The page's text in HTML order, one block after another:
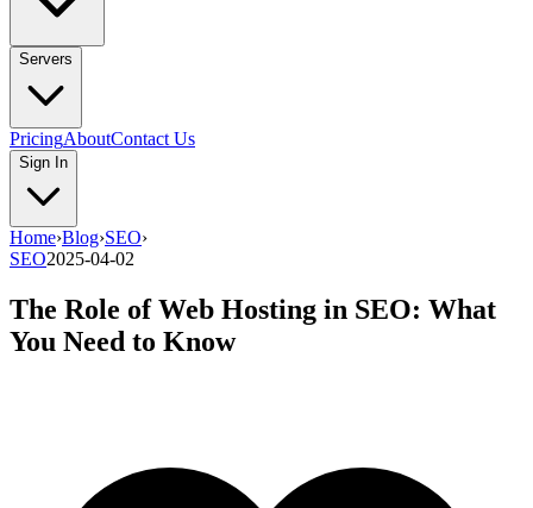
Servers
PricingAboutContact Us
Sign In
Home›Blog›SEO›
SEO2025-04-02
The Role of Web Hosting in SEO: What
You Need to Know